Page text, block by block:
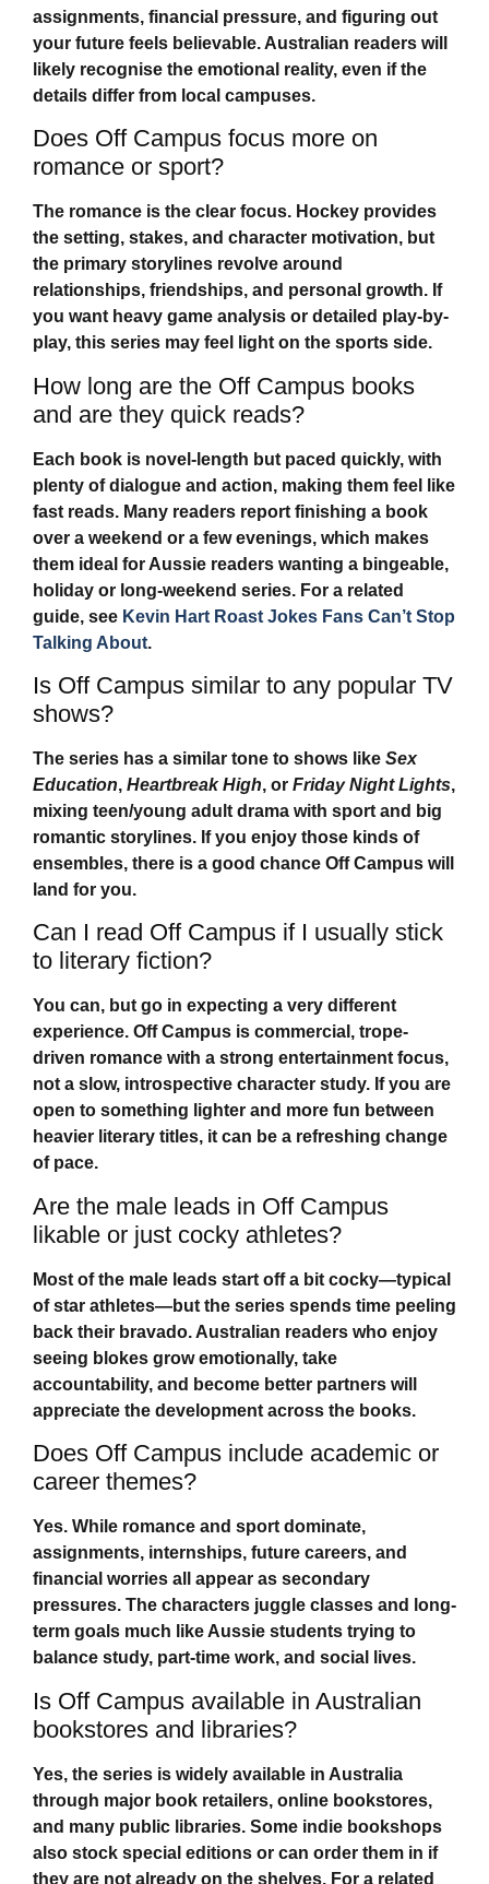
assignments, financial pressure, and figuring out
your future feels believable. Australian readers will
likely recognise the emotional reality, even if the
details differ from local campuses.
Does Off Campus focus more on
romance or sport?
The romance is the clear focus. Hockey provides
the setting, stakes, and character motivation, but
the primary storylines revolve around
relationships, friendships, and personal growth. If
you want heavy game analysis or detailed play-by-
play, this series may feel light on the sports side.
How long are the Off Campus books
and are they quick reads?
Each book is novel-length but paced quickly, with
plenty of dialogue and action, making them feel like
fast reads. Many readers report finishing a book
over a weekend or a few evenings, which makes
them ideal for Aussie readers wanting a bingeable,
holiday or long-weekend series. For a related
guide, see Kevin Hart Roast Jokes Fans Can’t Stop
Talking About.
Is Off Campus similar to any popular TV
shows?
The series has a similar tone to shows like Sex
Education, Heartbreak High, or Friday Night Lights,
mixing teen/young adult drama with sport and big
romantic storylines. If you enjoy those kinds of
ensembles, there is a good chance Off Campus will
land for you.
Can I read Off Campus if I usually stick
to literary fiction?
You can, but go in expecting a very different
experience. Off Campus is commercial, trope-
driven romance with a strong entertainment focus,
not a slow, introspective character study. If you are
open to something lighter and more fun between
heavier literary titles, it can be a refreshing change
of pace.
Are the male leads in Off Campus
likable or just cocky athletes?
Most of the male leads start off a bit cocky—typical
of star athletes—but the series spends time peeling
back their bravado. Australian readers who enjoy
seeing blokes grow emotionally, take
accountability, and become better partners will
appreciate the development across the books.
Does Off Campus include academic or
career themes?
Yes. While romance and sport dominate,
assignments, internships, future careers, and
financial worries all appear as secondary
pressures. The characters juggle classes and long-
term goals much like Aussie students trying to
balance study, part-time work, and social lives.
Is Off Campus available in Australian
bookstores and libraries?
Yes, the series is widely available in Australia
through major book retailers, online bookstores,
and many public libraries. Some indie bookshops
also stock special editions or can order them in if
they are not already on the shelves. For a related